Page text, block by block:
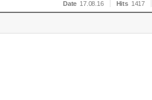
Date 17.08.16 Hits 1417